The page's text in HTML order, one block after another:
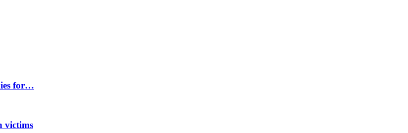
for…
victims